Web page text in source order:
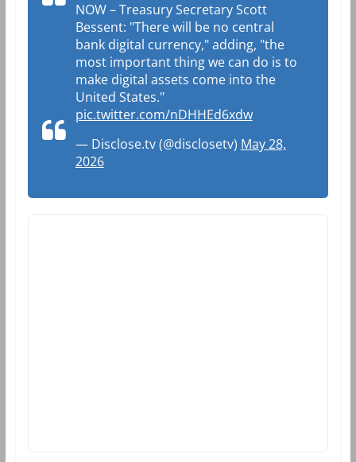
NOW – Treasury Secretary Scott
Bessent: "There will be no central
bank digital currency," adding, "the
most important thing we can do is to
make digital assets come into the
United States."
pic.twitter.com/nDHHEd6xdw
— Disclose.tv (@disclosetv) May 28,
2026